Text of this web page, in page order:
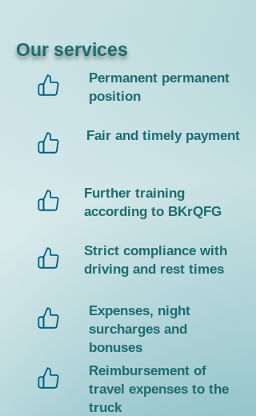
Our services
Permanent permanent
position
Fair and timely payment
Further training
according to BKrQFG
Strict compliance with
driving and rest times
Expenses, night
surcharges and
bonuses
Reimbursement of
travel expenses to the
truck